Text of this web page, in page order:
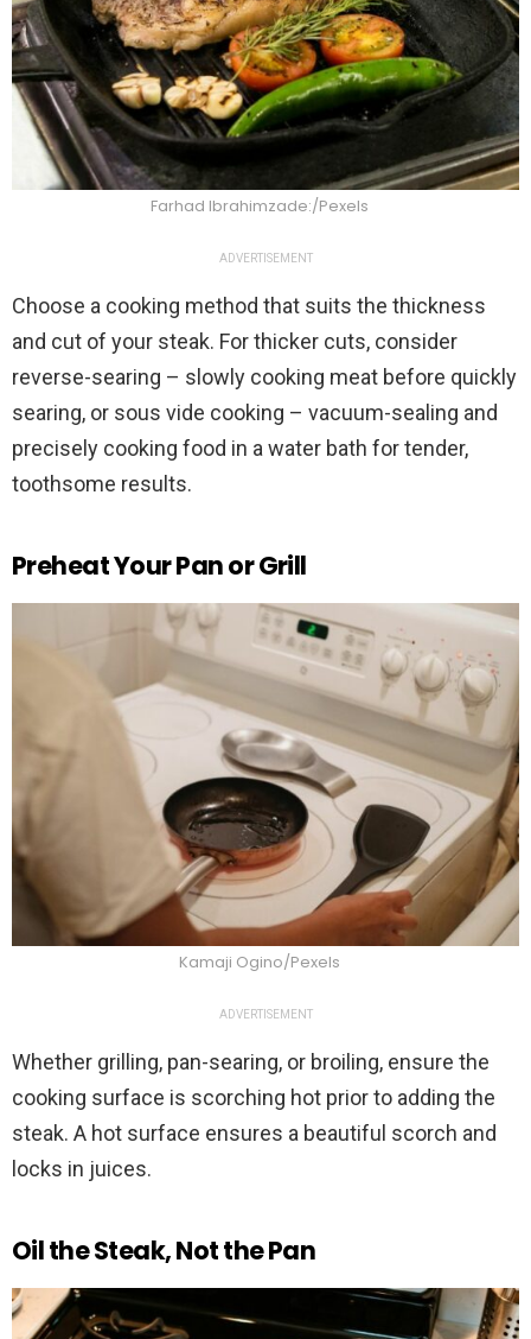
Farhad Ibrahimzade:/Pexels
ADVERTISEMENT
Choose a cooking method that suits the thickness
and cut of your steak. For thicker cuts, consider
reverse-searing – slowly cooking meat before quickly
searing, or sous vide cooking – vacuum-sealing and
precisely cooking food in a water bath for tender,
toothsome results.
Preheat Your Pan or Grill
Kamaji Ogino/Pexels
ADVERTISEMENT
Whether grilling, pan-searing, or broiling, ensure the
cooking surface is scorching hot prior to adding the
steak. A hot surface ensures a beautiful scorch and
locks in juices.
Oil the Steak, Not the Pan